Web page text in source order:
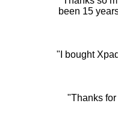
been 15
"I bought
"Thanks